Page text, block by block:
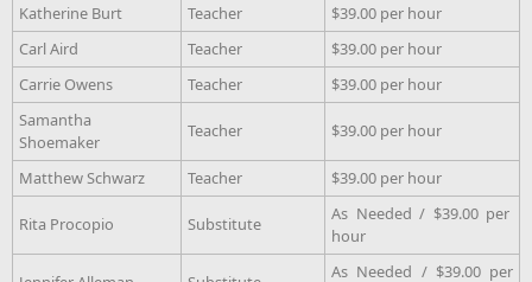
Katherine Burt
Teacher
$39.00 per hour
Carl Aird
Teacher
$39.00 per hour
Carrie Owens
Teacher
$39.00 per hour
Samantha
Shoemaker
Teacher $39.00 per hour
Matthew Schwarz Teacher $39.00 per hour
Rita Procopio Substitute
As Needed / $39.00 per
hour
As Needed / $39.00 per